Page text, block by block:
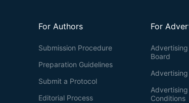
For
Board
Conditions
For Authors
Submission Procedure
Preparation Guidelines
Submit a Protocol
Editorial Process